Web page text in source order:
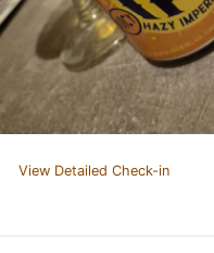
View Detailed Check-in